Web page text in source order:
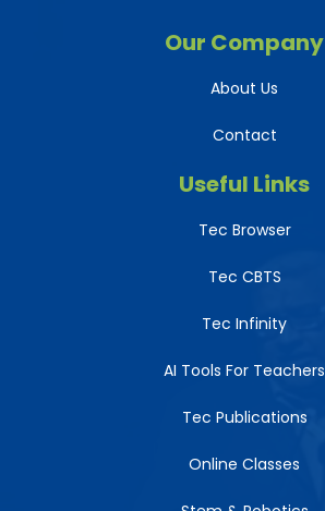
Our Company
About Us
Contact
Useful Links
Tec Browser
Tec CBTS
Tec Infinity
AI Tools For Teachers
Tec Publications
Online Classes